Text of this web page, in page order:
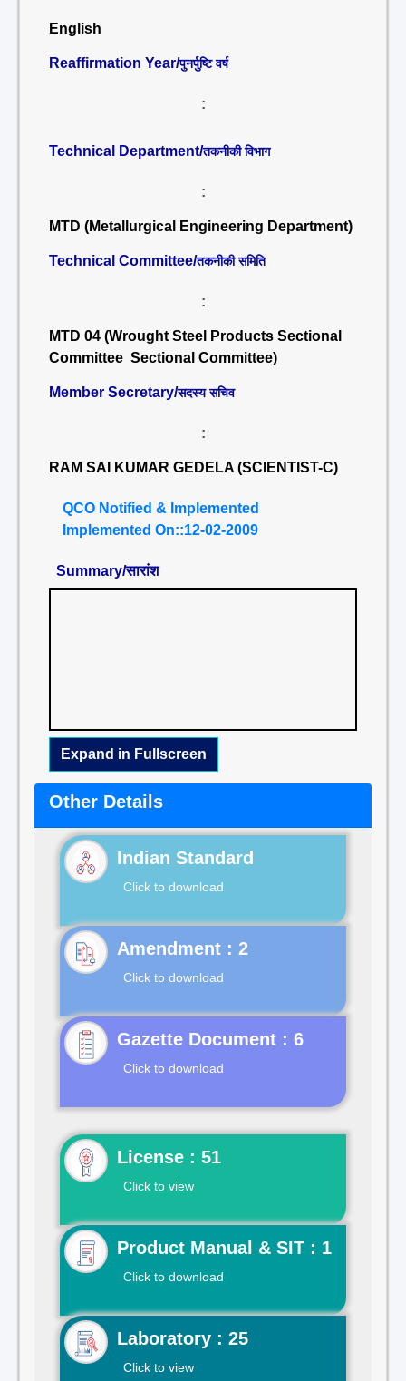
English
Reaffirmation Year/पुनर्पुष्टि वर्ष
:
Technical Department/तकनीकी विभाग
:
MTD (Metallurgical Engineering Department)
Technical Committee/तकनीकी समिति
:
MTD 04 (Wrought Steel Products Sectional
Committee Sectional Committee)
Member Secretary/सदस्य सचिव
:
RAM SAI KUMAR GEDELA (SCIENTIST-C)
QCO Notified & Implemented
Implemented On::12-02-2009
Summary/सारांश
Expand in Fullscreen
Other Details
Indian Standard
Click to download
Click to download
Gazette Document : 6
Click to download
License : 51
Click to view
Product Manual & SIT : 1
Click to download
Laboratory : 25
Click to view